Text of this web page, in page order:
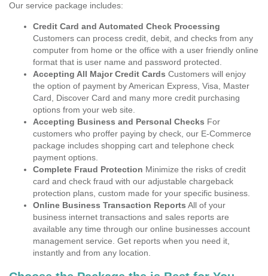
Our service package includes:
Credit Card and Automated Check Processing
Customers can process credit, debit, and checks from any
computer from home or the office with a user friendly online
format that is user name and password protected.
Accepting All Major Credit Cards Customers will enjoy
the option of payment by American Express, Visa, Master
Card, Discover Card and many more credit purchasing
options from your web site.
Accepting Business and Personal Checks For
customers who proffer paying by check, our E-Commerce
package includes shopping cart and telephone check
payment options.
Complete Fraud Protection Minimize the risks of credit
card and check fraud with our adjustable chargeback
protection plans, custom made for your specific business.
Online Business Transaction Reports All of your
business internet transactions and sales reports are
available any time through our online businesses account
management service. Get reports when you need it,
instantly and from any location.